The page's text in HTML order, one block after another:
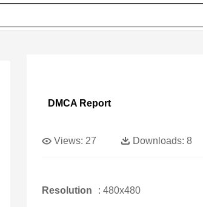
DMCA Report
Views: 27 Downloads: 8
Resolution : 480x480